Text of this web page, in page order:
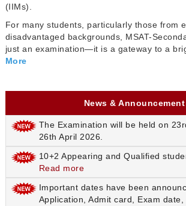
(IIMs).
For many students, particularly those from
disadvantaged backgrounds, MSAT-
just an examination—it is a gateway to a
More
News & Announcement
The Examination will be held on
26th April 2026.
10+2 Appearing and Qualified
Read more
Important dates have been
Application, Admit card, Exam